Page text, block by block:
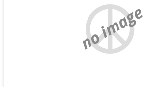
no image